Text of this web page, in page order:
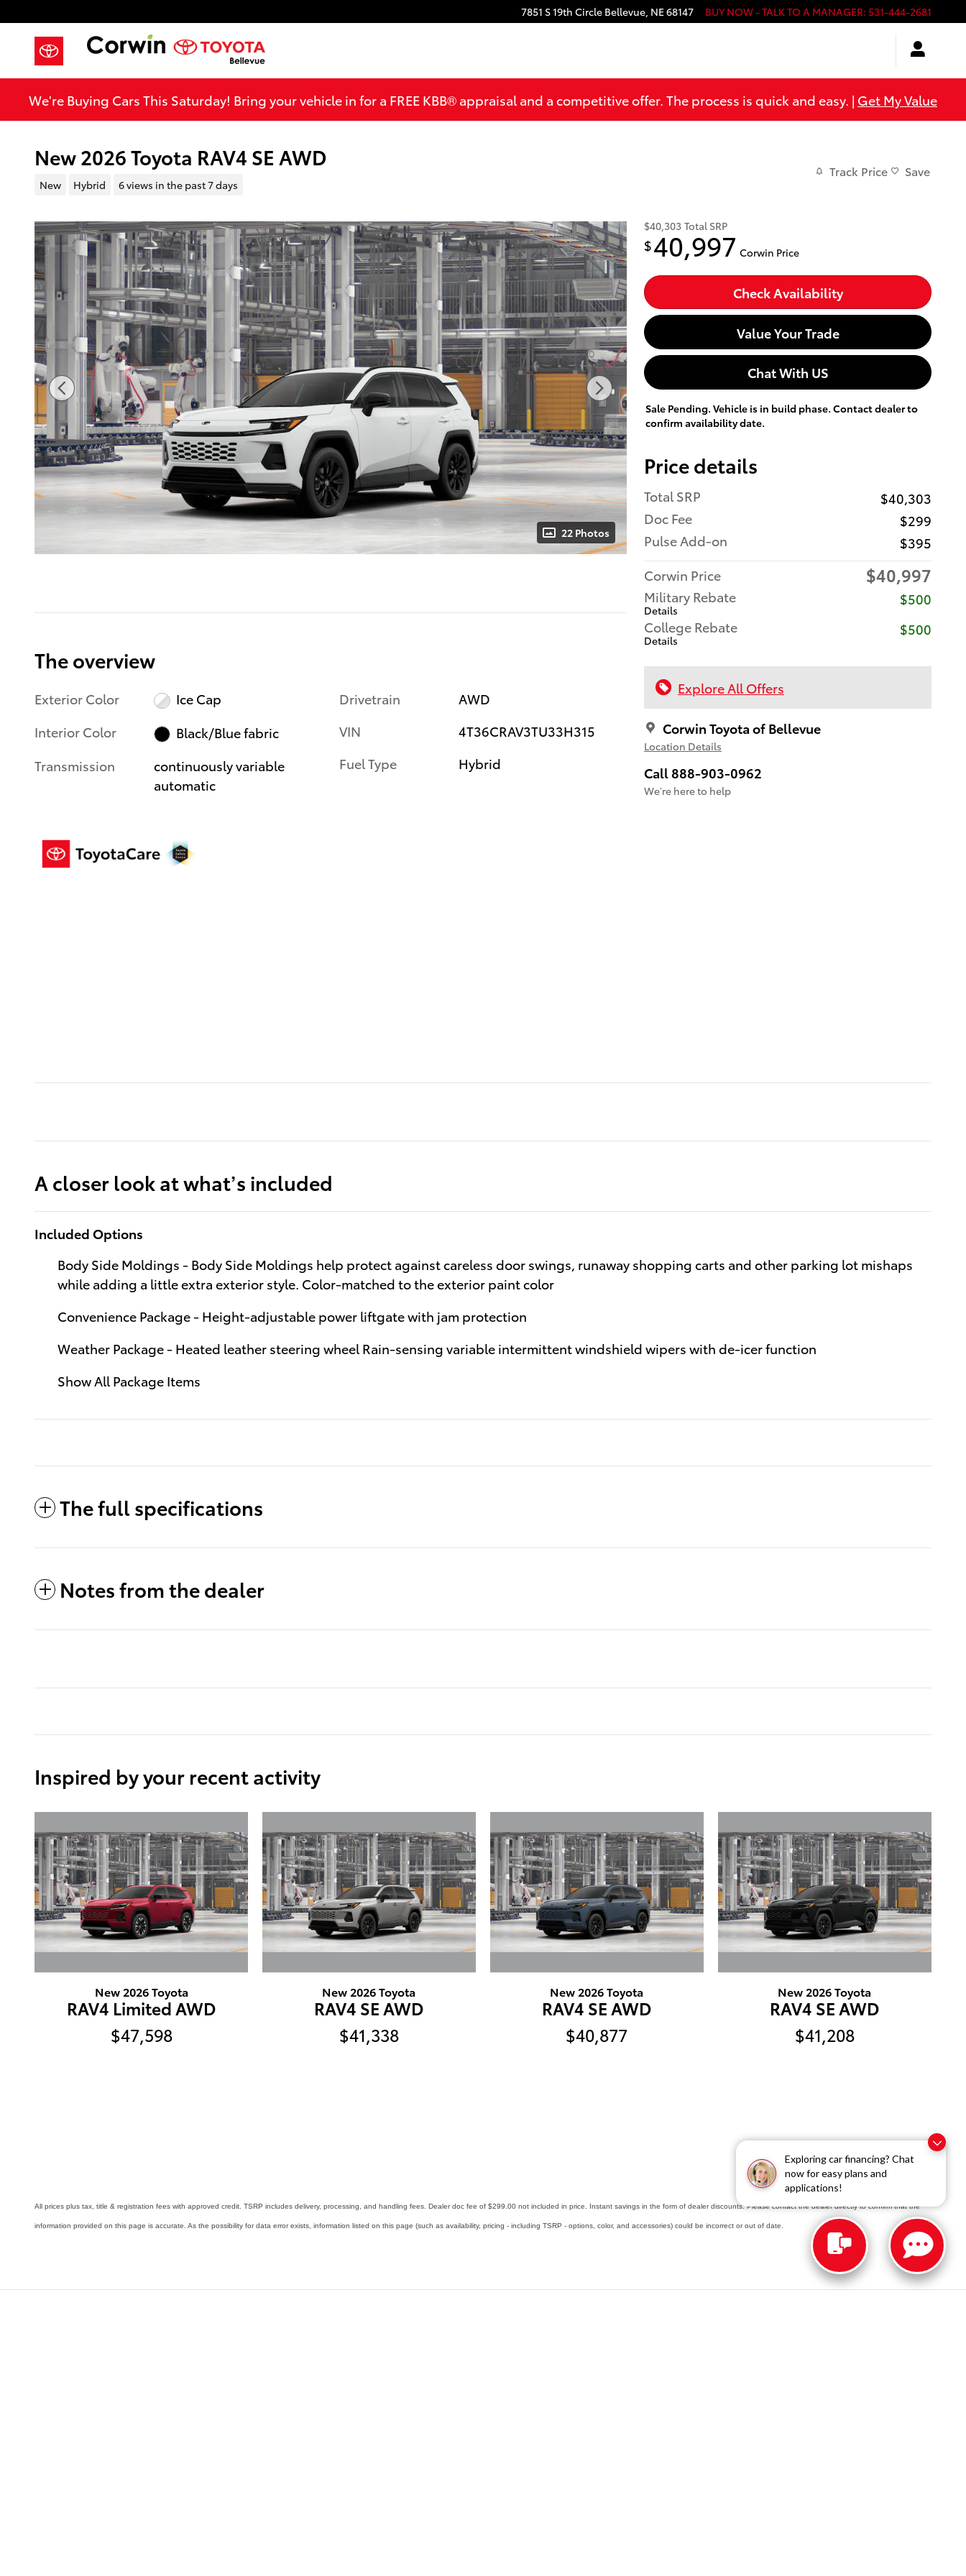
Exploring car financing? Chat
now for easy plans and
applications!
7851 S 19th Circle Bellevue, NE68147 BUY NOW - TALK TO A MANAGER: 531-444-2681
We're Buying Cars This Saturday! Bring your vehicle in for a FREE KBB® appraisal and a competitive offer. The process is quick and easy. | Get My Value
New 2026 Toyota RAV4 SE AWD
New Hybrid 6 views in the past 7 days
Track Price Save
22 Photos
$40,303 Total SRP
$40,997 Corwin Price
Check Availability
Value Your Trade
Chat With US
Sale Pending. Vehicle is in build phase. Contact dealer to
confirm availability date.
Price details
Total SRP
$40,303
Doc Fee
$299
Pulse Add-on
$395
Corwin Price
$40,997
Military Rebate
Details
$500
College Rebate
Details
$500
Explore All Offers
Corwin Toyota of Bellevue
Location Details
Call 888-903-0962
We’re here to help
The overview
Exterior Color
Ice Cap
Interior Color
Black/Blue fabric
Transmission
continuously variable
automatic
Drivetrain
AWD
VIN
4T36CRAV3TU33H315
Fuel Type
Hybrid
A closer look at what’s included
Included Options
Body Side Moldings - Body Side Moldings help protect against careless door swings, runaway shopping carts and other parking lot mishaps
while adding a little extra exterior style. Color-matched to the exterior paint color
Convenience Package - Height-adjustable power liftgate with jam protection
Weather Package - Heated leather steering wheel Rain-sensing variable intermittent windshield wipers with de-icer function
Show All Package Items
The full specifications
Notes from the dealer
Inspired by your recent activity
New 2026 Toyota
RAV4 Limited AWD
$47,598
New 2026 Toyota
RAV4 SE AWD
$41,338
New 2026 Toyota
RAV4 SE AWD
$40,877
New 2026 Toyota
RAV4 SE AWD
$41,208
All prices plus tax, title & registration fees with approved credit. TSRP includes delivery, processing, and handling fees. Dealer doc fee of $299.00 not included in price. Instant savings in the form of dealer discounts. Please contact the dealer directly to confirm that the
information provided on this page is accurate. As the possibility for data error exists, information listed on this page (such as availability, pricing - including TSRP - options, color, and accessories) could be incorrect or out of date.